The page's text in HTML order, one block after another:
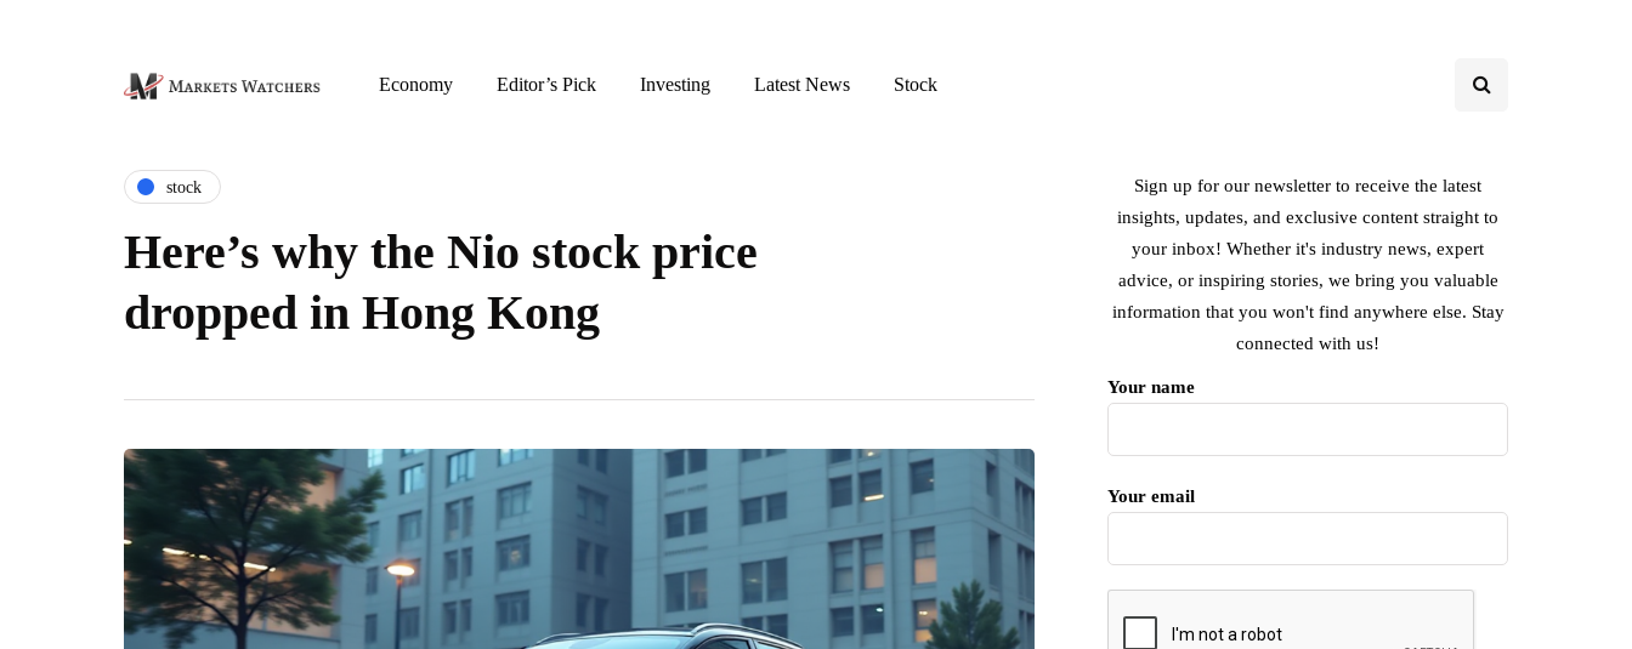
Economy Editor’s Pick Investing Latest News Stock
stock
Here’s why the Nio stock price
dropped in Hong Kong
Sign up for our newsletter to receive the latest
insights, updates, and exclusive content straight to
your inbox! Whether it's industry news, expert
advice, or inspiring stories, we bring you valuable
information that you won't find anywhere else. Stay
connected with us!
Your name
Your email